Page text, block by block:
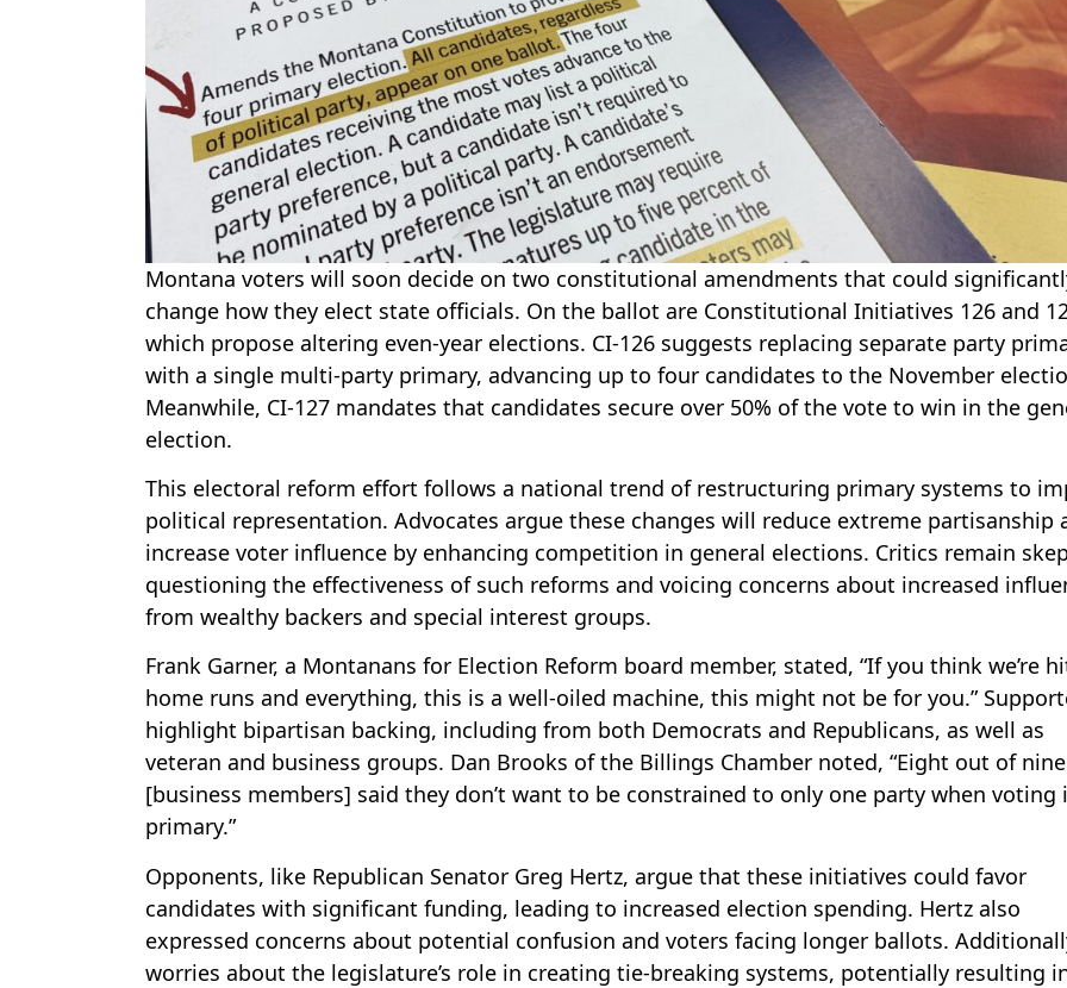
Montana voters will soon decide on two constitutional amendments that could
change how they elect state officials. On the ballot are Constitutional Initiatives 126 and
which propose altering even-year elections. CI-126 suggests replacing separate party
with a single multi-party primary, advancing up to four candidates to the November
Meanwhile, CI-127 mandates that candidates secure over 50% of the vote to win in the
election.
This electoral reform effort follows a national trend of restructuring primary systems to
political representation. Advocates argue these changes will reduce extreme partisanship
increase voter influence by enhancing competition in general elections. Critics remain
questioning the effectiveness of such reforms and voicing concerns about increased
from wealthy backers and special interest groups.
Frank Garner, a Montanans for Election Reform board member, stated, “If you think we’re
home runs and everything, this is a well-oiled machine, this might not be for you.”
highlight bipartisan backing, including from both Democrats and Republicans, as well as
veteran and business groups. Dan Brooks of the Billings Chamber noted, “Eight out of nine
[business members] said they don’t want to be constrained to only one party when voting
primary.”
Opponents, like Republican Senator Greg Hertz, argue that these initiatives could favor
candidates with significant funding, leading to increased election spending. Hertz also
expressed concerns about potential confusion and voters facing longer ballots.
worries about the legislature’s role in creating tie-breaking systems, potentially resulting